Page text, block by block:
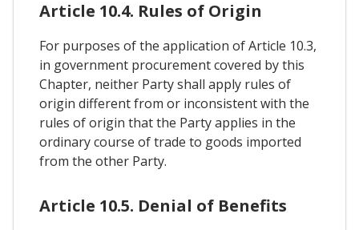
Article 10.4. Rules of Origin
For purposes of the application of Article 10.3,
in government procurement covered by this
Chapter, neither Party shall apply rules of
origin different from or inconsistent with the
rules of origin that the Party applies in the
ordinary course of trade to goods imported
from the other Party.
Article 10.5. Denial of Benefits